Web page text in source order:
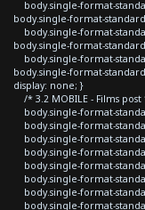
body.single-format-
body.single-format-
body.single-format-
body.single-format-
body.single-format-
body.single-format-
display: none; }
/* 3.2 MOBILE - Films post
body.single-format-
body.single-format-
body.single-format-
body.single-format-
body.single-format-
body.single-format-
body.single-format-
body.single-format-